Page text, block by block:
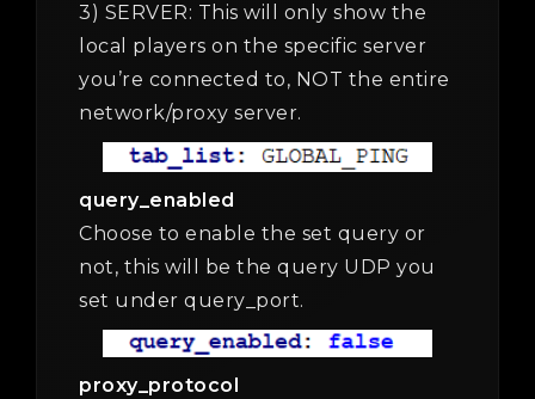
3) SERVER: This will only show the
local players on the specific server
you’re connected to, NOT the entire
network/proxy server.
query_enabled
Choose to enable the set query or
not, this will be the query UDP you
set under query_port.
proxy_protocol